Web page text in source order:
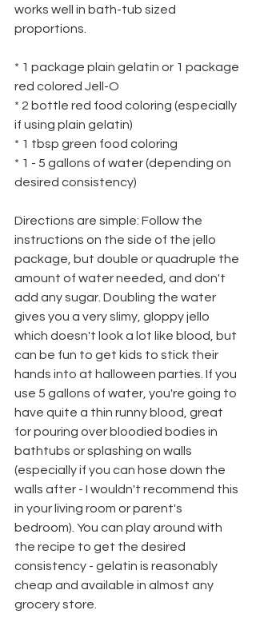
works well in bath-tub sized
proportions.
* 1 package plain gelatin or 1 package
red colored Jell-O
* 2 bottle red food coloring (especially
if using plain gelatin)
* 1 tbsp green food coloring
* 1 - 5 gallons of water (depending on
desired consistency)
Directions are simple: Follow the
instructions on the side of the jello
package, but double or quadruple the
amount of water needed, and don't
add any sugar. Doubling the water
gives you a very slimy, gloppy jello
which doesn't look a lot like blood, but
can be fun to get kids to stick their
hands into at halloween parties. If you
use 5 gallons of water, you're going to
have quite a thin runny blood, great
for pouring over bloodied bodies in
bathtubs or splashing on walls
(especially if you can hose down the
walls after - I wouldn't recommend this
in your living room or parent's
bedroom). You can play around with
the recipe to get the desired
consistency - gelatin is reasonably
cheap and available in almost any
grocery store.